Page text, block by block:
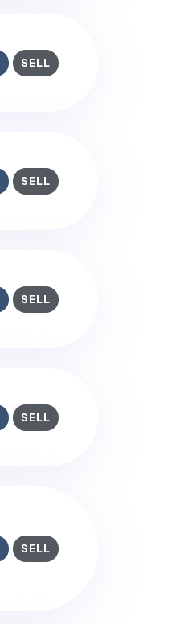
SELL
SELL
SELL
SELL
SELL